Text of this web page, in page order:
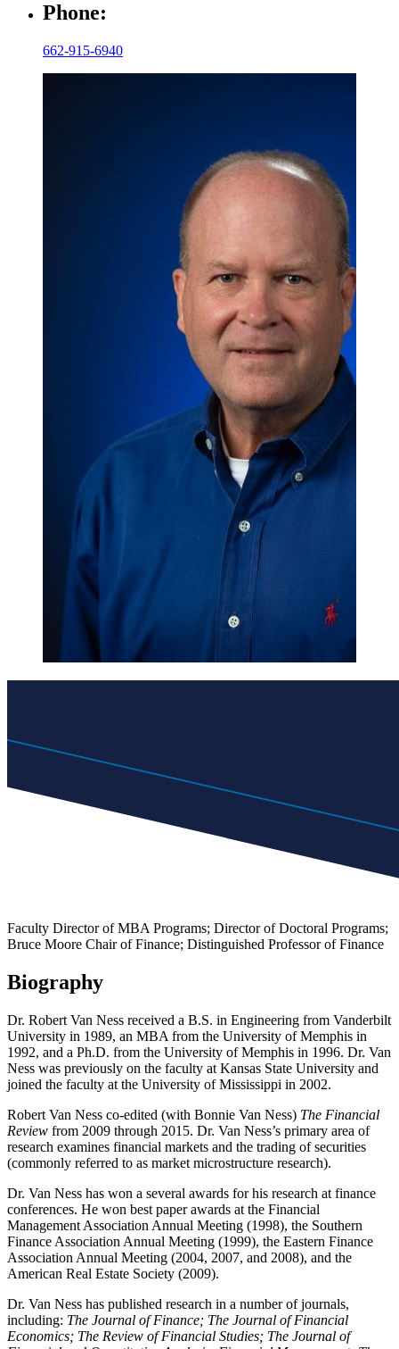
Phone:
662-915-6940
Faculty Director of MBA Programs; Director of Doctoral Programs;
Bruce Moore Chair of Finance; Distinguished Professor of Finance
Biography
Dr. Robert Van Ness received a B.S. in Engineering from Vanderbilt
University in 1989, an MBA from the University of Memphis in
1992, and a Ph.D. from the University of Memphis in 1996. Dr. Van
Ness was previously on the faculty at Kansas State University and
joined the faculty at the University of Mississippi in 2002.
Robert Van Ness co-edited (with Bonnie Van Ness) The Financial
Review from 2009 through 2015. Dr. Van Ness’s primary area of
research examines financial markets and the trading of securities
(commonly referred to as market microstructure research).
Dr. Van Ness has won a several awards for his research at finance
conferences. He won best paper awards at the Financial
Management Association Annual Meeting (1998), the Southern
Finance Association Annual Meeting (1999), the Eastern Finance
Association Annual Meeting (2004, 2007, and 2008), and the
American Real Estate Society (2009).
Dr. Van Ness has published research in a number of journals,
including: The Journal of Finance; The Journal of Financial
Economics; The Review of Financial Studies; The Journal of